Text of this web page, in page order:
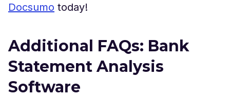
Docsumo today!
Additional FAQs: Bank
Statement Analysis
Software